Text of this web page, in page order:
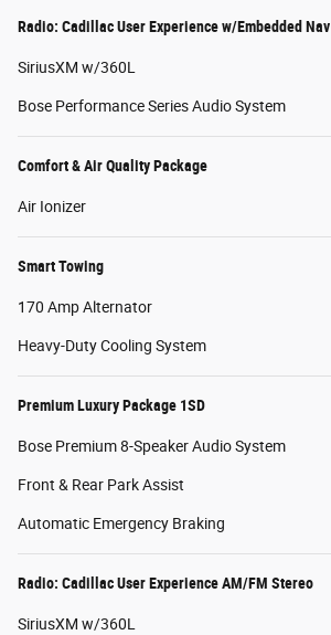
Radio: Cadillac User Experience w/Embedded Nav
SiriusXM w/360L
Bose Performance Series Audio System
Comfort & Air Quality Package
Air Ionizer
Smart Towing
170 Amp Alternator
Heavy-Duty Cooling System
Premium Luxury Package 1SD
Bose Premium 8-Speaker Audio System
Front & Rear Park Assist
Automatic Emergency Braking
Radio: Cadillac User Experience AM/FM Stereo
SiriusXM w/360L